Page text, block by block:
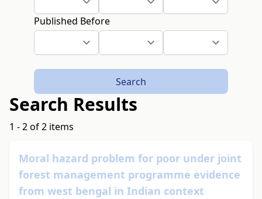
Published Before
Search
Search Results
1 - 2 of 2 items
Moral hazard problem for poor under joint
forest management programme evidence
from west bengal in Indian context